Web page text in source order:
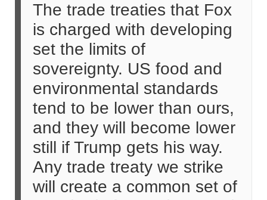
The trade treaties that Fox
is charged with developing
set the limits of
sovereignty. US food and
environmental standards
tend to be lower than ours,
and they will become lower
still if Trump gets his way.
Any trade treaty we strike
will create a common set of